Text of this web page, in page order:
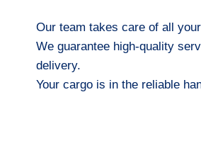
Our team takes care of all
We guarantee high-quality
delivery.
Your cargo is in the reliable